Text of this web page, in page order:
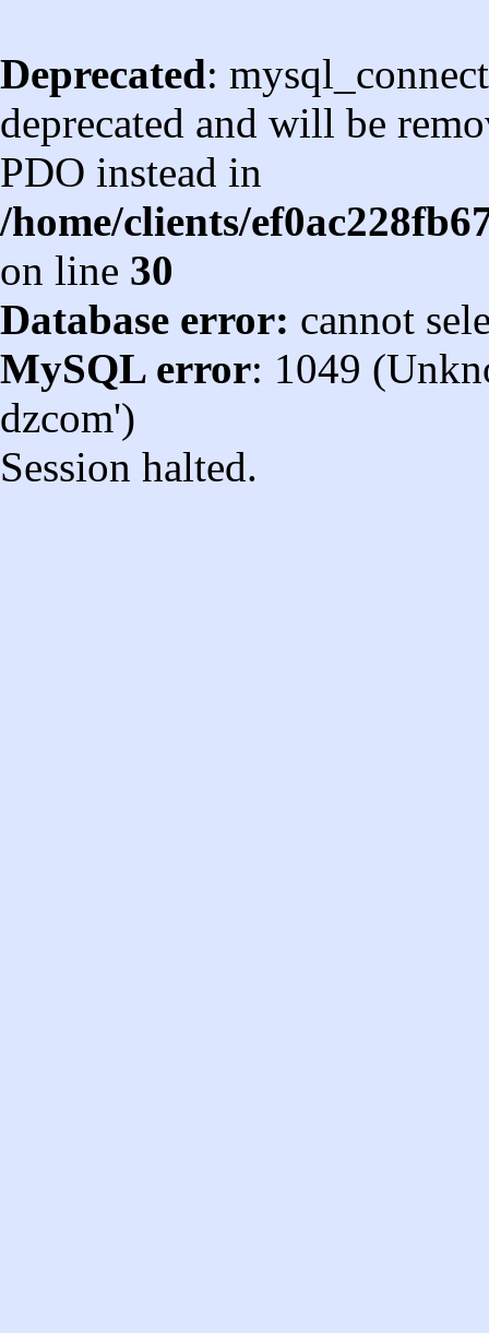
Deprecated:
deprecated and will be
PDO instead in
/home/clients/
on line 30
Database error: cannot
MySQL error: 1049
dzcom')
Session halted.